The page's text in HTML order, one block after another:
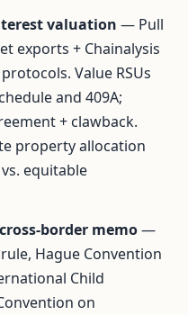
valuation — Pull
exports + Chainalysis
Value RSUs
and 409A;
+ clawback.
property allocation
equitable
cross-border memo—
Hague Convention
Child
on